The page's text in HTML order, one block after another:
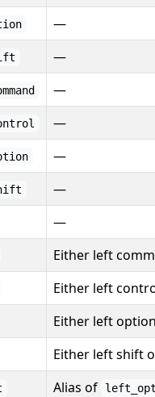
—
—
—
—
—
—
—
Either left
Either left
Either left
Either left shift
Alias of